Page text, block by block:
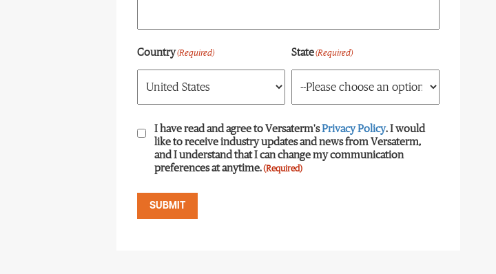
Country(Required) State(Required)
Consent(Required)
I have read and agree to Versaterm'sPrivacy Policy. I would
like to receive industry updates and news from Versaterm,
and I understand that I can change my communication
preferences at anytime.(Required)
SUBMIT